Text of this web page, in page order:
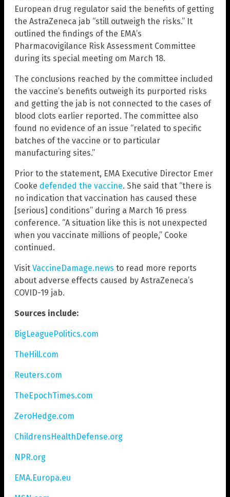
European drug regulator said the benefits of getting
the AstraZeneca jab “still outweigh the risks.” It
outlined the findings of the EMA’s
Pharmacovigilance Risk Assessment Committee
during its special meeting om March 18.
The conclusions reached by the committee included
the vaccine’s benefits outweigh its purported risks
and getting the jab is not connected to the cases of
blood clots earlier reported. The committee also
found no evidence of an issue “related to specific
batches of the vaccine or to particular
manufacturing sites.”
Prior to the statement, EMA Executive Director Emer
Cooke defended the vaccine. She said that “there is
no indication that vaccination has caused these
[serious] conditions” during a March 16 press
conference. “A situation like this is not unexpected
when you vaccinate millions of people,” Cooke
continued.
Visit VaccineDamage.news to read more reports
about adverse effects caused by AstraZeneca’s
COVID-19 jab.
Sources include:
BigLeaguePolitics.com
TheHill.com
Reuters.com
TheEpochTimes.com
ZeroHedge.com
ChildrensHealthDefense.org
NPR.org
EMA.Europa.eu